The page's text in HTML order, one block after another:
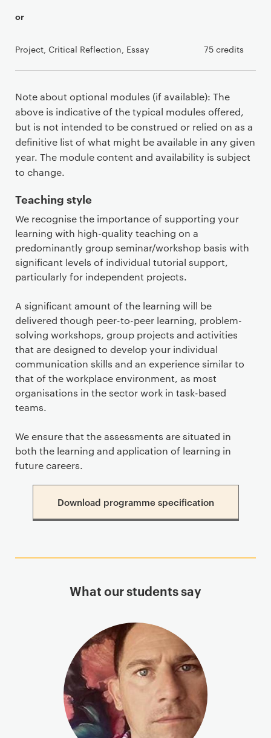
or
Project, Critical Reflection, Essay 75 credits
Note about optional modules (if available): The
above is indicative of the typical modules offered,
but is not intended to be construed or relied on as a
definitive list of what might be available in any given
year. The module content and availability is subject
to change.
Teaching style
We recognise the importance of supporting your
learning with high-quality teaching on a
predominantly group seminar/workshop basis with
significant levels of individual tutorial support,
particularly for independent projects.
A significant amount of the learning will be
delivered though peer-to-peer learning, problem-
solving workshops, group projects and activities
that are designed to develop your individual
communication skills and an experience similar to
that of the workplace environment, as most
organisations in the sector work in task-based
teams.
We ensure that the assessments are situated in
both the learning and application of learning in
future careers.
Download programme specification
What our students say